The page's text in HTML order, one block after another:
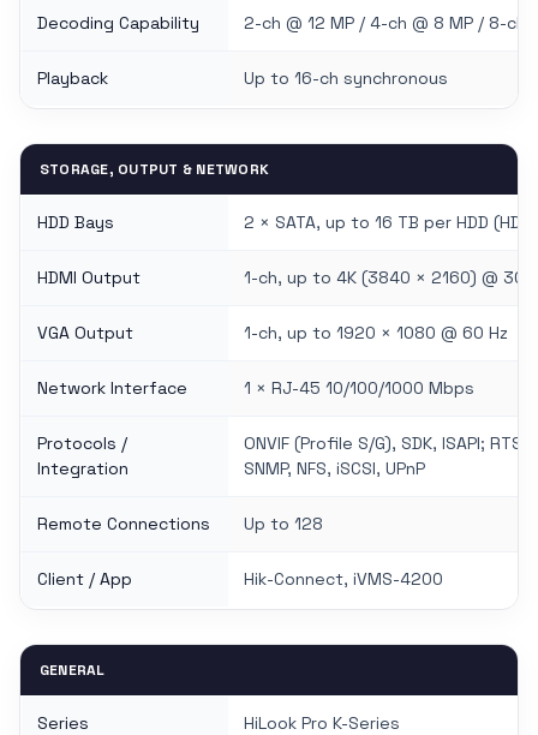
Decoding Capability 2-ch @ 12 MP / 4-ch @ 8 MP / 8-ch
Playback Up to 16-ch synchronous
STORAGE, OUTPUT & NETWORK
HDD Bays 2 × SATA, up to 16 TB per HDD
HDMI Output 1-ch, up to 4K (3840 × 2160) @ 30
VGA Output 1-ch, up to 1920 × 1080 @ 60 Hz
Network Interface 1 × RJ-45 10/100/1000 Mbps
Protocols /
Integration
ONVIF (Profile S/G), SDK, ISAPI;
SNMP, NFS, iSCSI, UPnP
Remote Connections Up to 128
Client / App Hik-Connect, iVMS-4200
GENERAL
Series HiLook Pro K-Series